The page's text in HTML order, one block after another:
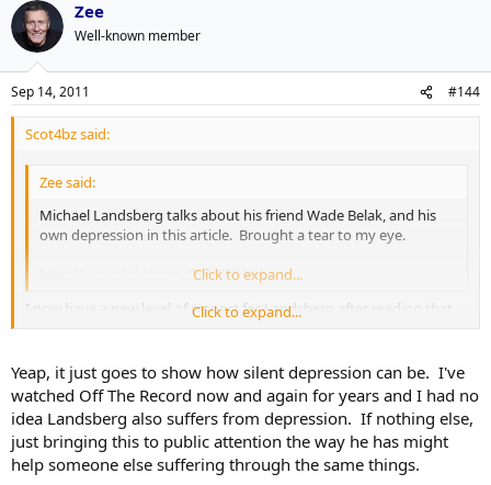
Zee
Well-known member
Sep 14, 2011 #144
Scot4bz said:
Zee said:
Michael Landsberg talks about his friend Wade Belak, and his
own depression in this article. Brought a tear to my eye.
http://tsn.ca/nhl/story/?id=375694
Click to expand...
I now have a new level of respect for Landsberg after reading that.
Thanks for sharing.
Click to expand...
Yeap, it just goes to show how silent depression can be. I've
watched Off The Record now and again for years and I had no
idea Landsberg also suffers from depression. If nothing else,
just bringing this to public attention the way he has might
help someone else suffering through the same things.